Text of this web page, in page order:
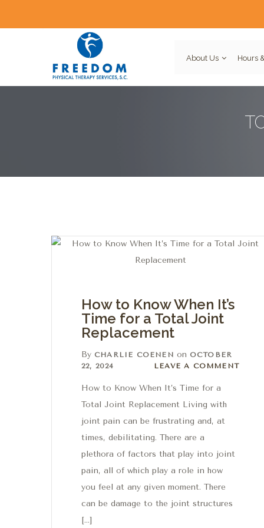
About Us Hours
How to Know When It’s
Time for a Total Joint
Replacement
By CHARLIE COENEN on OCTOBER
22, 2024
Leave a comment
LEAVE A COMMENT
How to Know When It’s Time for a
Total Joint Replacement Living with
joint pain can be frustrating and, at
times, debilitating. There are a
plethora of factors that play into joint
pain, all of which play a role in how
you feel at any given moment. There
can be damage to the joint structures
[…]